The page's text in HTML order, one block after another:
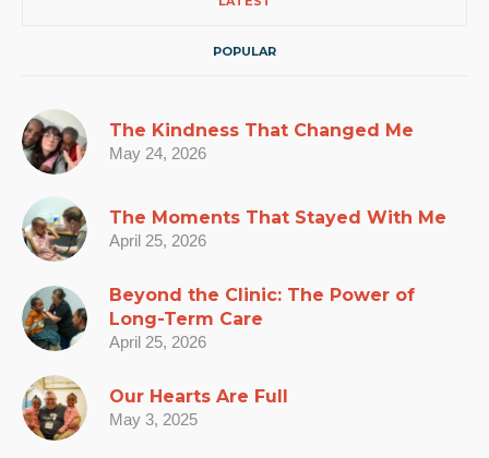
POPULAR
The Kindness That Changed Me
May 24, 2026
The Moments That Stayed With Me
April 25, 2026
Beyond the Clinic: The Power of
Long-Term Care
April 25, 2026
Our Hearts Are Full
May 3, 2025